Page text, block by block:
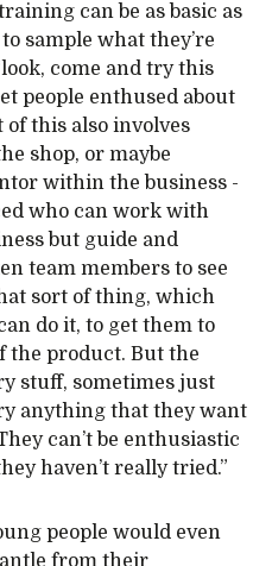
can be as basic as
sample what they’re
come and try this
people enthused about
of this also involves
shop, or maybe
within the business -
who can work with
but guide and
team members to see
sort of thing, which
do it, to get them to
the product. But the
stuff, sometimes just
anything that they want
can’t be enthusiastic
haven’t really tried.”
people would even
from their